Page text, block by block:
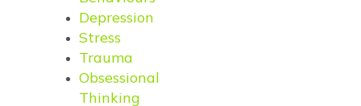
Depression
Stress
Trauma
Obsessional
Thinking